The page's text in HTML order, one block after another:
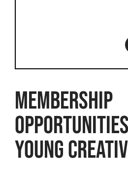
MEMBERSHIP
YOUNG